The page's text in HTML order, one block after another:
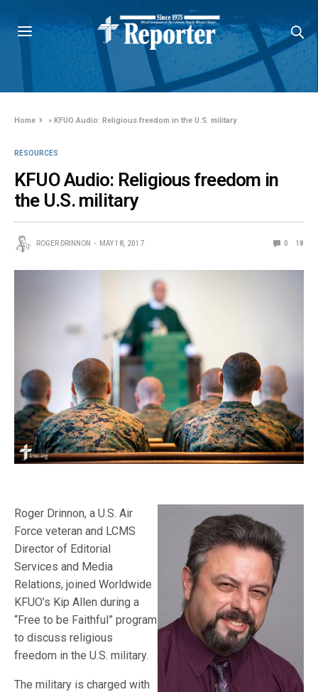
Home »KFUO Audio: Religious freedom in the U.S. military
RESOURCES
KFUO Audio: Religious freedom in
the U.S. military
ROGER DRINNON MAY 18, 2017 0 18
Roger Drinnon, a U.S. Air
Force veteran and LCMS
Director of Editorial
Services and Media
Relations, joined Worldwide
KFUO’s Kip Allen during a
“Free to be Faithful” program
to discuss religious
freedom in the U.S. military.
The military is charged with